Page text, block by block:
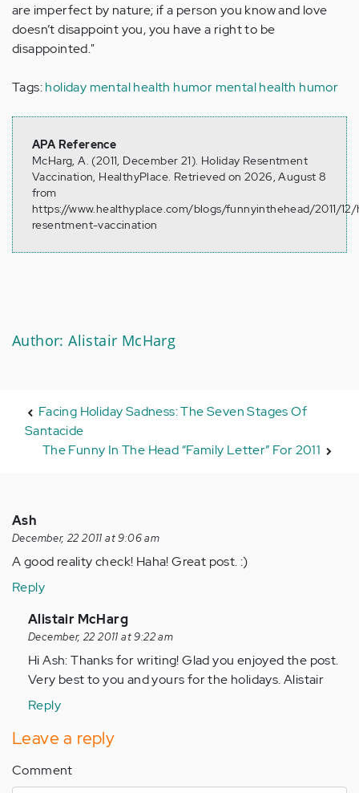
are imperfect by nature; if a person you know and love
doesn’t disappoint you, you have a right to be
disappointed."
Tags:holiday mental health humor mental health humor
APA Reference
McHarg, A. (2011, December 21). Holiday Resentment
Vaccination, HealthyPlace. Retrieved on 2026, August 8
from
https://www.healthyplace.com/blogs/funnyinthehead/2011/
resentment-vaccination
Author: Alistair McHarg
Facing Holiday Sadness: The Seven Stages Of
Santacide
The Funny In The Head “Family Letter” For 2011
Ash
December, 22 2011 at 9:06 am
A good reality check! Haha! Great post. :)
Reply
In
reply
to
by
(not
verified)
Alistair McHarg
December, 22 2011 at 9:22 am
Hi Ash: Thanks for writing! Glad you enjoyed the post.
Very best to you and yours for the holidays. Alistair
Reply
Leave a reply
Comment